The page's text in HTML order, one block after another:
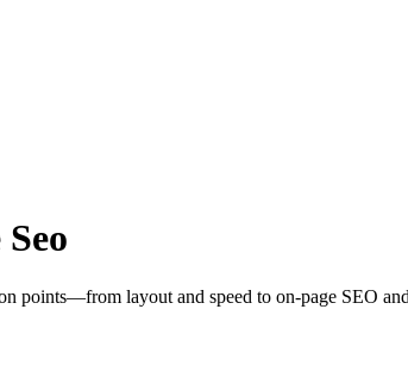
layout and speed to on-page SEO